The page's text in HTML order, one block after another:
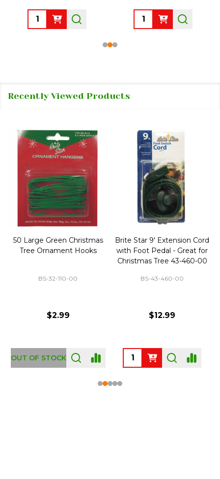
Quantity: Quantity:
Recently Viewed Products
50 Large Green Christmas
Tree Ornament Hooks
BS-32-110-00
$2.99
OUT OF STOCK
Brite Star 9' Extension Cord
with Foot Pedal - Great for
Christmas Tree 43-460-00
BS-43-460-00
$12.99